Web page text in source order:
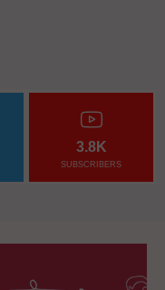
3.8K
SUBSCRIBERS